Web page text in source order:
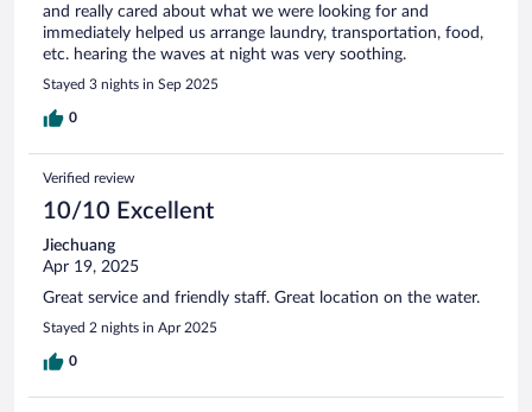
and really cared about what we were looking for and
immediately helped us arrange laundry, transportation, food,
etc. hearing the waves at night was very soothing.
Stayed 3 nights in Sep 2025
0
Verified review
10/10 Excellent
Jiechuang
Apr 19, 2025
Great service and friendly staff. Great location on the water.
Stayed 2 nights in Apr 2025
0